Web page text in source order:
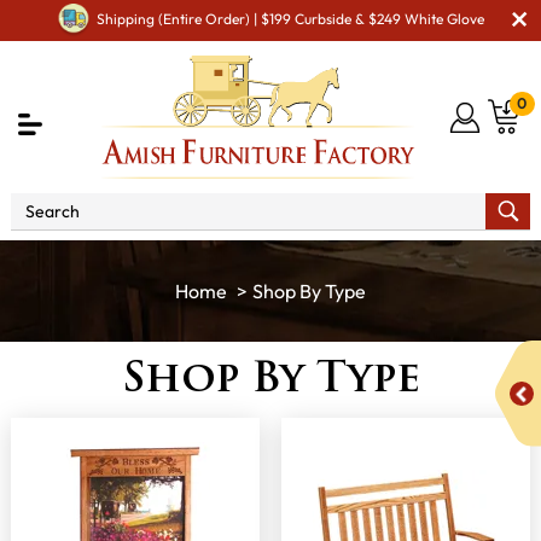
Shipping (Entire Order) | $199 Curbside & $249 White Glove
0
Shop By Type
Shop By Type